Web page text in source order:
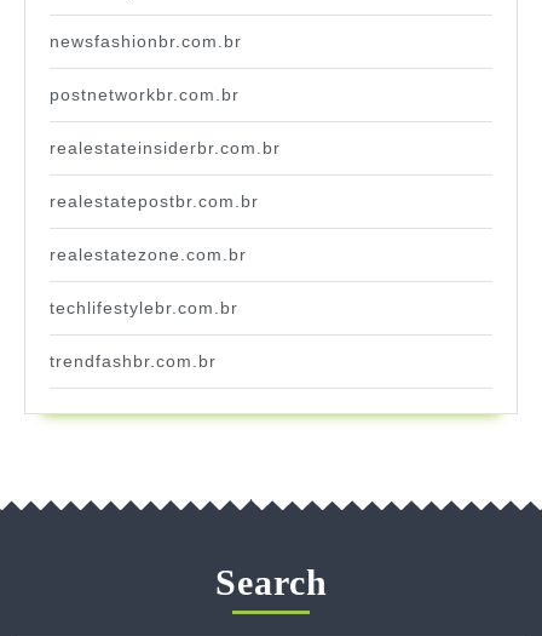
newsfashionbr.com.br
postnetworkbr.com.br
realestateinsiderbr.com.br
realestatepostbr.com.br
realestatezone.com.br
techlifestylebr.com.br
trendfashbr.com.br
Search